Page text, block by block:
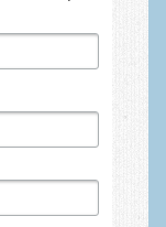
and Reprocessing